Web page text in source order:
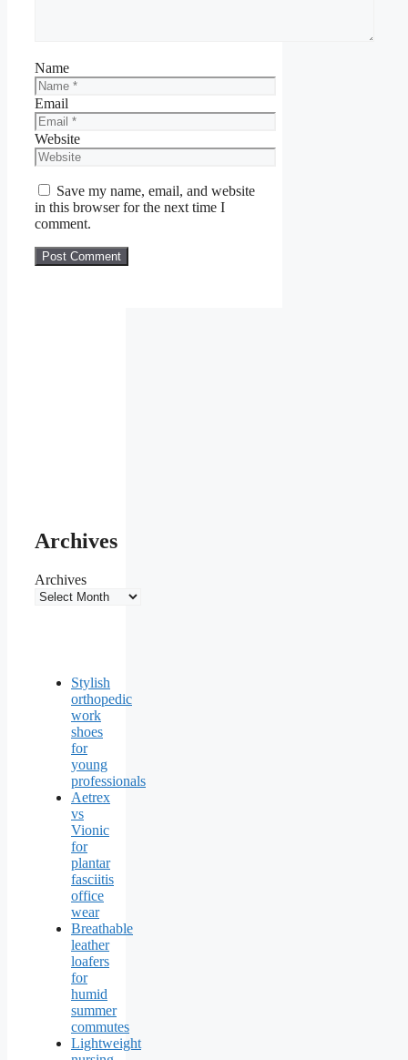
Name
Email
Website
Save my name, email, and website
in this browser for the next time I
comment.
Archives
Archives
Stylish
orthopedic
work
shoes
for
young
professionals
Aetrex
vs
Vionic
for
plantar
fasciitis
office
wear
Breathable
leather
loafers
for
humid
summer
commutes
Lightweight